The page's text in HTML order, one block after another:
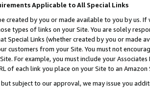
Applicable to All Special Links
created by you or made available to you by us.
types of links on your Site. You are solely
Special Links (whether created by you or
customers from your Site. You must not
For example, you must include your
of each link you place on your Site to an
subject to our approval, we may issue you